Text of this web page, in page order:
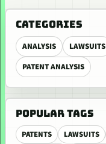
CATEGORIES
ANALYSIS LAWSUITS
PATENT ANALYSIS
POPULAR TAGS
PATENTS LAWSUITS